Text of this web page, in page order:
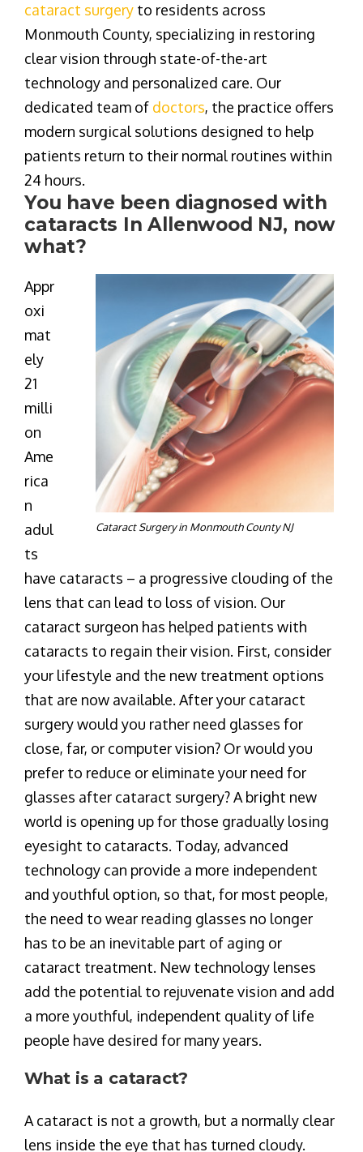
cataract surgery to residents across
Monmouth County, specializing in restoring
clear vision through state-of-the-art
technology and personalized care. Our
dedicated team of doctors, the practice offers
modern surgical solutions designed to help
patients return to their normal routines within
24 hours.
You have been diagnosed with
cataracts In Allenwood NJ, now
what?
Cataract Surgery in Monmouth County NJ
Appr
oxi
mat
ely
21
milli
on
Ame
rica
n
adul
ts
have cataracts – a progressive clouding of the
lens that can lead to loss of vision. Our
cataract surgeon has helped patients with
cataracts to regain their vision. First, consider
your lifestyle and the new treatment options
that are now available. After your cataract
surgery would you rather need glasses for
close, far, or computer vision? Or would you
prefer to reduce or eliminate your need for
glasses after cataract surgery? A bright new
world is opening up for those gradually losing
eyesight to cataracts. Today, advanced
technology can provide a more independent
and youthful option, so that, for most people,
the need to wear reading glasses no longer
has to be an inevitable part of aging or
cataract treatment. New technology lenses
add the potential to rejuvenate vision and add
a more youthful, independent quality of life
people have desired for many years.
What is a cataract?
A cataract is not a growth, but a normally clear
lens inside the eye that has turned cloudy.